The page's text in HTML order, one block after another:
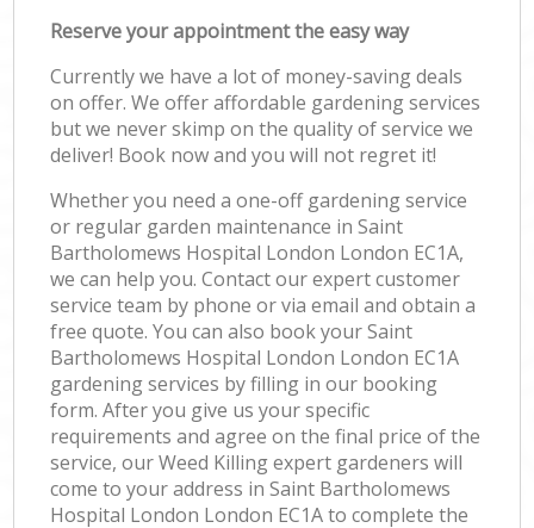
Reserve your appointment the easy way
Currently we have a lot of money-saving deals
on offer. We offer affordable gardening services
but we never skimp on the quality of service we
deliver! Book now and you will not regret it!
Whether you need a one-off gardening service
or regular garden maintenance in Saint
Bartholomews Hospital London London EC1A,
we can help you. Contact our expert customer
service team by phone or via email and obtain a
free quote. You can also book your Saint
Bartholomews Hospital London London EC1A
gardening services by filling in our booking
form. After you give us your specific
requirements and agree on the final price of the
service, our Weed Killing expert gardeners will
come to your address in Saint Bartholomews
Hospital London London EC1A to complete the